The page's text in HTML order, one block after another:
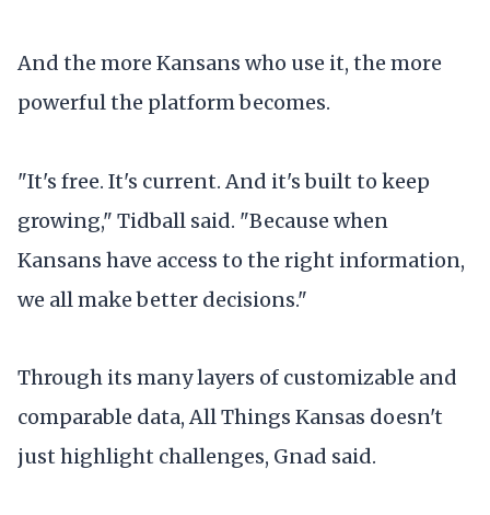
And the more Kansans who use it, the more
powerful the platform becomes.
"It's free. It's current. And it's built to keep
growing," Tidball said. "Because when
Kansans have access to the right information,
we all make better decisions."
Through its many layers of customizable and
comparable data, All Things Kansas doesn't
just highlight challenges, Gnad said.